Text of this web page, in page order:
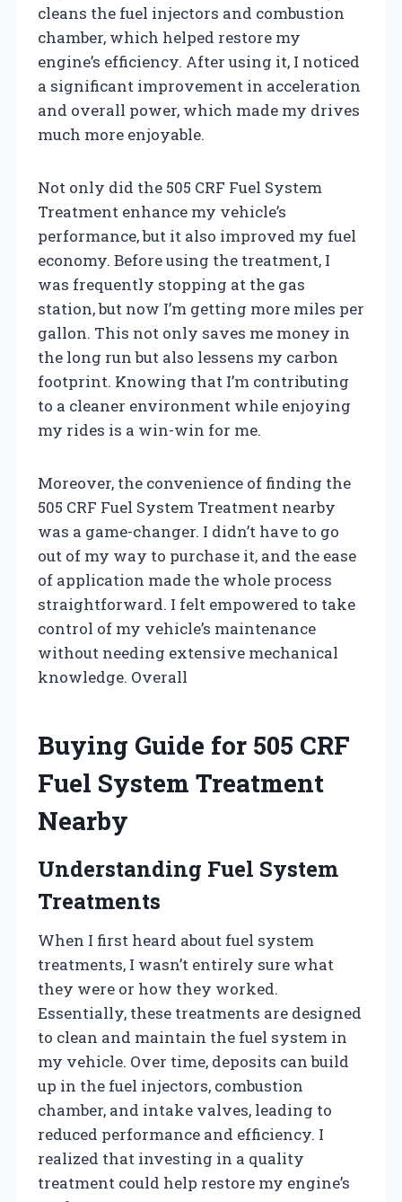
cleans the fuel injectors and combustion
chamber, which helped restore my
engine’s efficiency. After using it, I noticed
a significant improvement in acceleration
and overall power, which made my drives
much more enjoyable.
Not only did the 505 CRF Fuel System
Treatment enhance my vehicle’s
performance, but it also improved my fuel
economy. Before using the treatment, I
was frequently stopping at the gas
station, but now I’m getting more miles per
gallon. This not only saves me money in
the long run but also lessens my carbon
footprint. Knowing that I’m contributing
to a cleaner environment while enjoying
my rides is a win-win for me.
Moreover, the convenience of finding the
505 CRF Fuel System Treatment nearby
was a game-changer. I didn’t have to go
out of my way to purchase it, and the ease
of application made the whole process
straightforward. I felt empowered to take
control of my vehicle’s maintenance
without needing extensive mechanical
knowledge. Overall
Buying Guide for 505 CRF
Fuel System Treatment
Nearby
Understanding Fuel System
Treatments
When I first heard about fuel system
treatments, I wasn’t entirely sure what
they were or how they worked.
Essentially, these treatments are designed
to clean and maintain the fuel system in
my vehicle. Over time, deposits can build
up in the fuel injectors, combustion
chamber, and intake valves, leading to
reduced performance and efficiency. I
realized that investing in a quality
treatment could help restore my engine’s